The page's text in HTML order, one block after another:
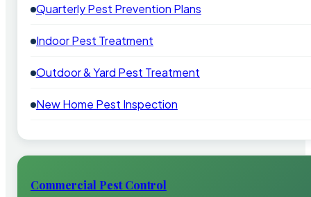
Quarterly Pest Prevention Plans
Indoor Pest Treatment
Outdoor & Yard Pest Treatment
New Home Pest Inspection
Commercial Pest Control